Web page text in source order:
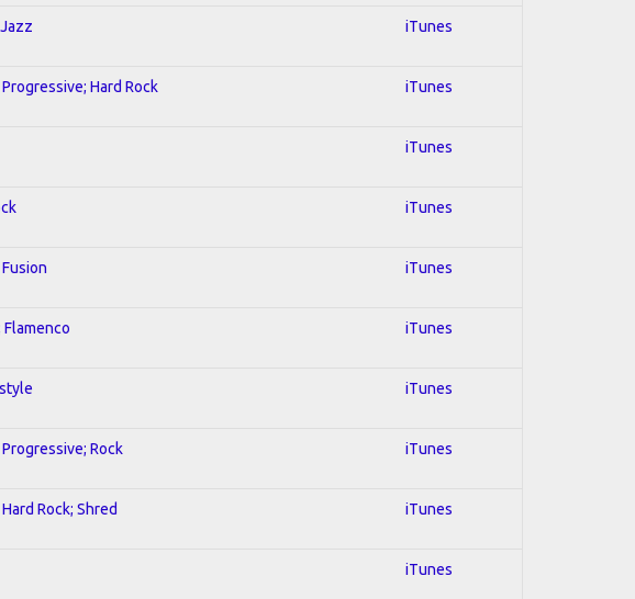
iTunes
Hard Rock iTunes
iTunes
iTunes
iTunes
iTunes
iTunes
Rock iTunes
Rock; Shred iTunes
iTunes